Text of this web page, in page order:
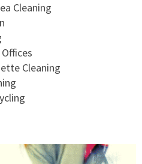
Cleaning
Cleaning